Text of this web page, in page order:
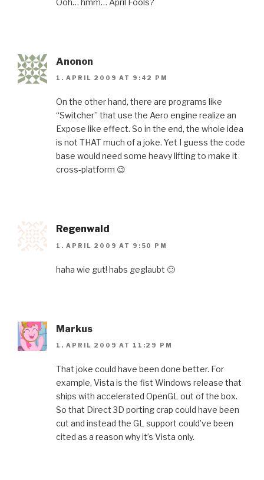
Ooh… hmm… April Fools?
Anonon
1. APRIL 2009 AT 9:42 PM
On the other hand, there are programs like
“Switcher” that use the Aero engine realize an
Expose like effect. So in the end, the whole idea
is not THAT much of a joke. Yet I guess the code
base would need some heavy lifting to make it
cross-platform 😉
Regenwald
1. APRIL 2009 AT 9:50 PM
haha wie gut! habs geglaubt 🙂
Markus
1. APRIL 2009 AT 11:29 PM
That joke could have been done better. For
example, Vista is the fist Windows release that
ships with accelerated OpenGL out of the box.
So that Direct 3D porting crap could have been
cut and instead the GL support could’ve been
cited as a reason why it’s Vista only.